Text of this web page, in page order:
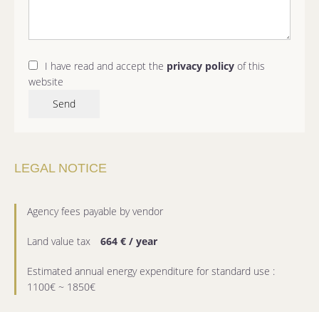
I have read and accept the privacy policy of this
website
Send
LEGAL NOTICE
Agency fees payable by vendor
Land value tax 664 € / year
Estimated annual energy expenditure for standard use :
1100€ ~ 1850€